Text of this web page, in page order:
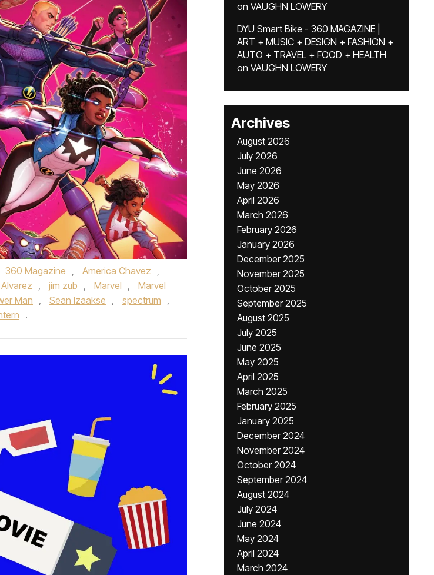
360 Magazine , America Chavez ,
, jim zub , Marvel ,
Marvel
Man , Sean Izaakse , spectrum ,
.
on VAUGHN LOWERY
DYU Smart Bike - 360 MAGAZINE |
ART + MUSIC + DESIGN + FASHION +
AUTO + TRAVEL + FOOD + HEALTH
on VAUGHN LOWERY
Archives
August 2026
July 2026
June 2026
May 2026
April 2026
March 2026
February 2026
January 2026
December 2025
November 2025
October 2025
September 2025
August 2025
July 2025
June 2025
May 2025
April 2025
March 2025
February 2025
January 2025
December 2024
November 2024
October 2024
September 2024
August 2024
July 2024
June 2024
May 2024
April 2024
March 2024